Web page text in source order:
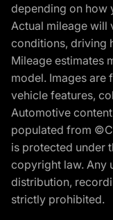
depending on how
Actual mileage will
conditions, driving
Mileage estimates
model. Images are
vehicle features,
Automotive
populated from
is protected under
copyright law. Any
distribution,
strictly prohibited.